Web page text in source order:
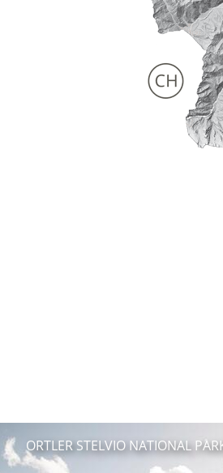
ORTLER STELVIO NATIONAL